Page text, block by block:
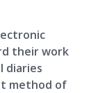
their work
diaries
method of